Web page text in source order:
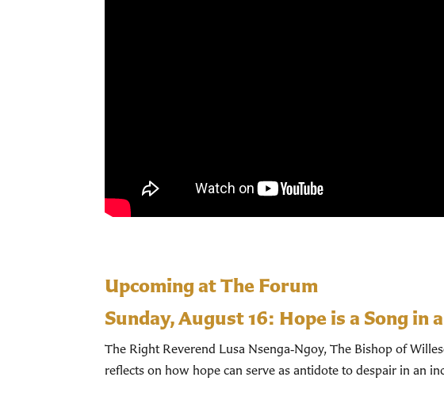
Upcoming at The Forum
Sunday, August 16: Hope is a Song in
The Right Reverend Lusa Nsenga‑Ngoy, The Bishop of
reflects on how hope can serve as antidote to despair in an